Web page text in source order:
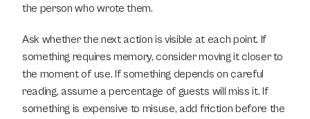
the person who wrote them.
Ask whether the next action is visible at each point. If
something requires memory, consider moving it closer to
the moment of use. If something depends on careful
reading, assume a percentage of guests will miss it. If
something is expensive to misuse, add friction before the